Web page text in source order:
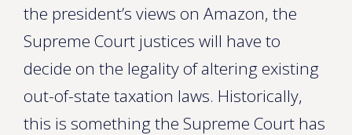
the president’s views on Amazon, the
Supreme Court justices will have to
decide on the legality of altering existing
out-of-state taxation laws. Historically,
this is something the Supreme Court has